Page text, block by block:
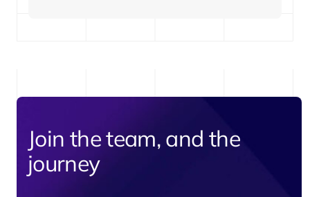
Join the team, and the
journey